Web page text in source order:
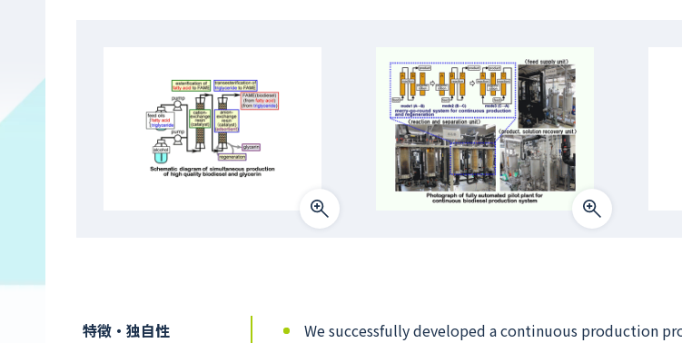
特徴・独自性
We successfully developed a continuous production